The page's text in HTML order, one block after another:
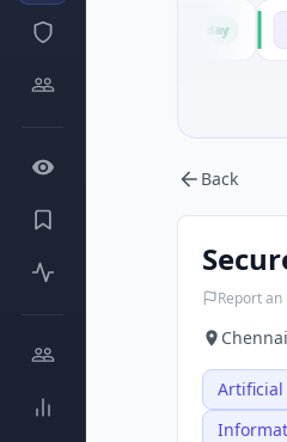
Shanghai
Back
Report an